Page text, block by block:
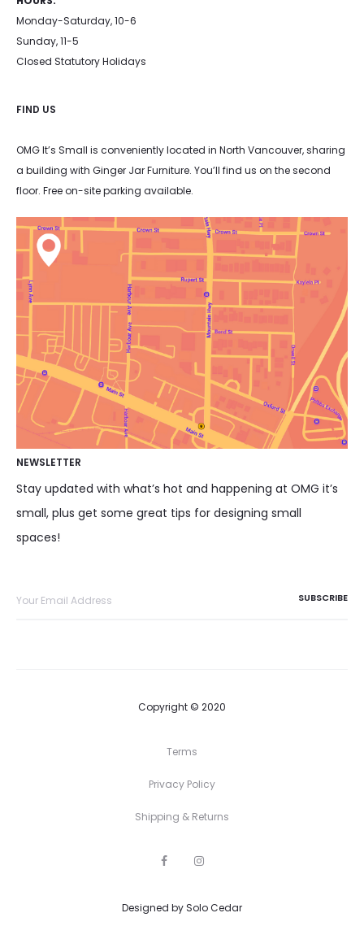
Monday-Saturday, 10-6
Sunday, 11-5
Closed Statutory Holidays
FIND US
OMG It’s Small is conveniently located in North Vancouver, sharing
a building with Ginger Jar Furniture. You’ll find us on the second
floor. Free on-site parking available.
NEWSLETTER
Stay updated with what’s hot and happening at OMG it’s
small, plus get some great tips for designing small
spaces!
Copyright © 2020
Terms
Privacy Policy
Shipping & Returns
F
b
I
a
Designed bySolo Cedar